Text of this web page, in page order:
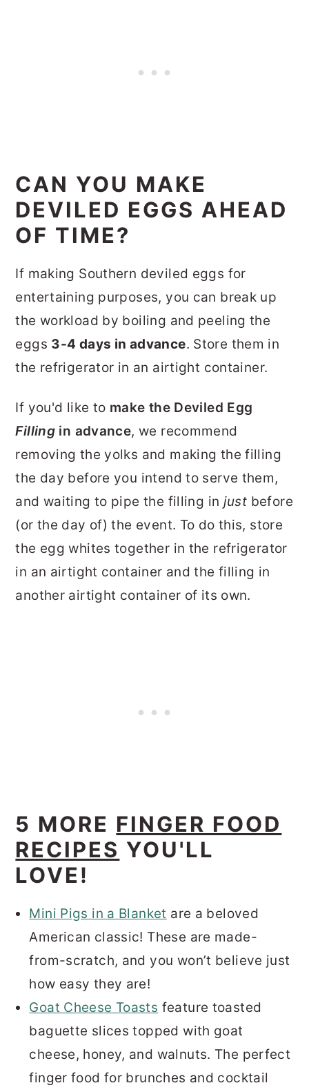
CAN YOU MAKE
DEVILED EGGS AHEAD
OF TIME?
If making Southern deviled eggs for
entertaining purposes, you can break up
the workload by boiling and peeling the
eggs 3-4 days in advance. Store them in
the refrigerator in an airtight container.
If you'd like to make the Deviled Egg
Filling in advance, we recommend
removing the yolks and making the filling
the day before you intend to serve them,
and waiting to pipe the filling in just before
(or the day of) the event. To do this, store
the egg whites together in the refrigerator
in an airtight container and the filling in
another airtight container of its own.
5 MORE FINGER FOOD
RECIPES YOU'LL
LOVE!
Mini Pigs in a Blanket are a beloved
American classic! These are made-
from-scratch, and you won’t believe just
how easy they are!
Goat Cheese Toasts feature toasted
baguette slices topped with goat
cheese, honey, and walnuts. The perfect
finger food for brunches and cocktail